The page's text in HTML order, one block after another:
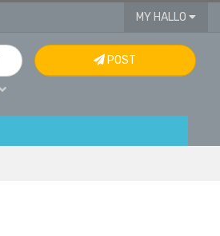
MY HALLO
POST